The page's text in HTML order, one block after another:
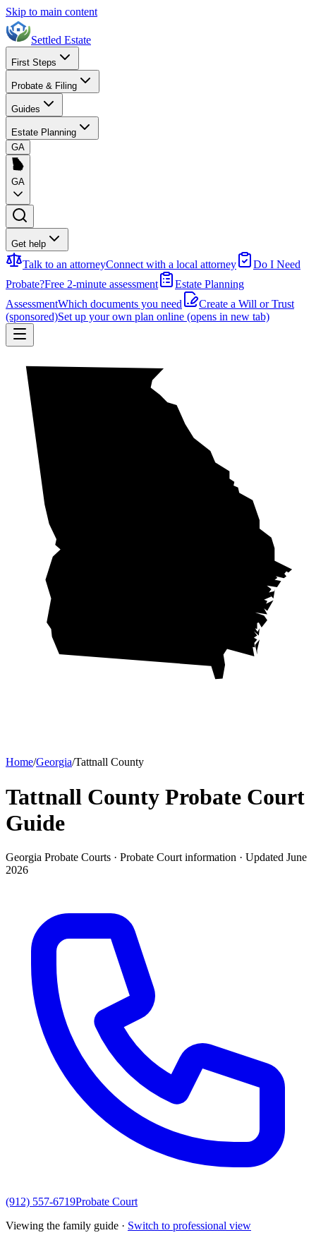
Skip to main content
Settled Estate
First Steps
Probate & Filing
Guides
Estate Planning
GA
GA
Get help
Talk to an attorneyConnect with a local attorney
Do I Need
Probate?Free 2-minute assessment
Estate Planning
AssessmentWhich documents you need
Create a Will or Trust
(sponsored)Set up your own plan online (opens in new tab)
Home/Georgia/Tattnall County
Tattnall County Probate Court
Guide
Georgia Probate Courts · Probate Court information · Updated June
2026
(912) 557-6719Probate Court
Viewing the family guide · Switch to professional view